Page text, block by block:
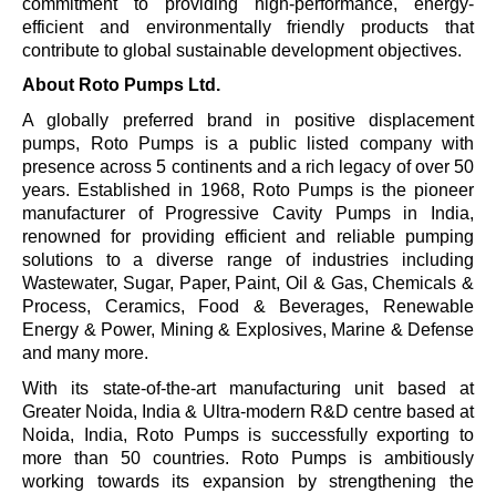
efficient and environmentally friendly products that
contribute to global sustainable development objectives.
About Roto Pumps Ltd.
A globally preferred brand in positive displacement
pumps, Roto Pumps is a public listed company with
presence across 5 continents and a rich legacy of over 50
years. Established in 1968, Roto Pumps is the pioneer
manufacturer of Progressive Cavity Pumps in India,
renowned for providing efficient and reliable pumping
solutions to a diverse range of industries including
Wastewater, Sugar, Paper, Paint, Oil & Gas, Chemicals &
Process, Ceramics, Food & Beverages, Renewable
Energy & Power, Mining & Explosives, Marine & Defense
and many more.
With its state-of-the-art manufacturing unit based at
Greater Noida, India & Ultra-modern R&D centre based at
Noida, India, Roto Pumps is successfully exporting to
more than 50 countries. Roto Pumps is ambitiously
working towards its expansion by strengthening the